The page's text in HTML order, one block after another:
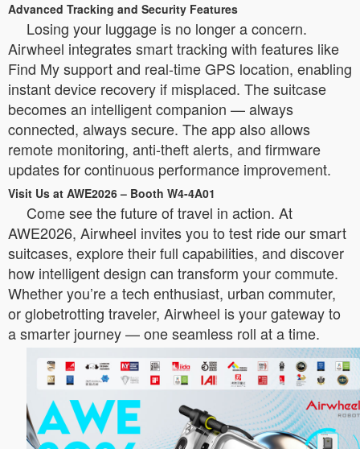
Advanced Tracking and Security Features
Losing your luggage is no longer a concern.
Airwheel integrates smart tracking with features like
Find My support and real-time GPS location, enabling
instant device recovery if misplaced. The suitcase
becomes an intelligent companion — always
connected, always secure. The app also allows
remote monitoring, anti-theft alerts, and firmware
updates for continuous performance improvement.
Visit Us at AWE2026 – Booth W4-4A01
Come see the future of travel in action. At
AWE2026, Airwheel invites you to test ride our smart
suitcases, explore their full capabilities, and discover
how intelligent design can transform your commute.
Whether you’re a tech enthusiast, urban commuter,
or globetrotting traveler, Airwheel is your gateway to
a smarter journey — one seamless roll at a time.